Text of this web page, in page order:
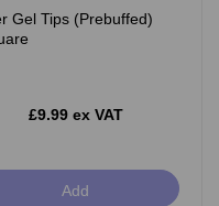
Gel Tips (Prebuffed)
£9.99 ex VAT
Add